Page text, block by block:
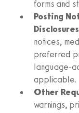
forms and
Posting
Disclosures
notices,
preferred
language-
applicable.
Other
warnings,